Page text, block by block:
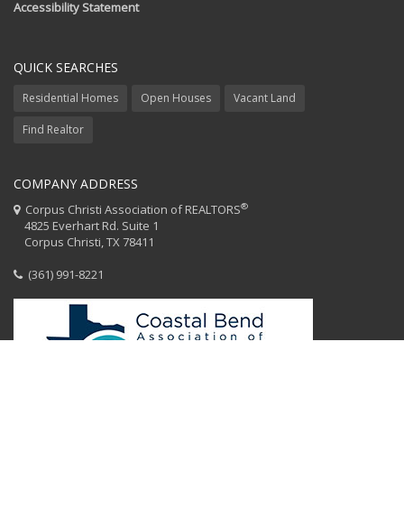
Accessibility Statement
QUICK SEARCHES
Residential Homes Open Houses Vacant Land
Find Realtor
COMPANY ADDRESS
Corpus Christi Association of REALTORS®
4825 Everhart Rd. Suite 1
Corpus Christi, TX 78411
(361) 991-8221